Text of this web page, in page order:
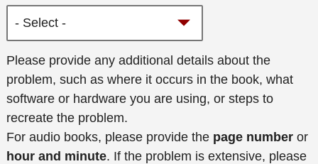
Additional
details
Please provide any additional details about the
problem, such as where it occurs in the book, what
software or hardware you are using, or steps to
recreate the problem.
For audio books, please provide the page number or
hour and minute. If the problem is extensive, please